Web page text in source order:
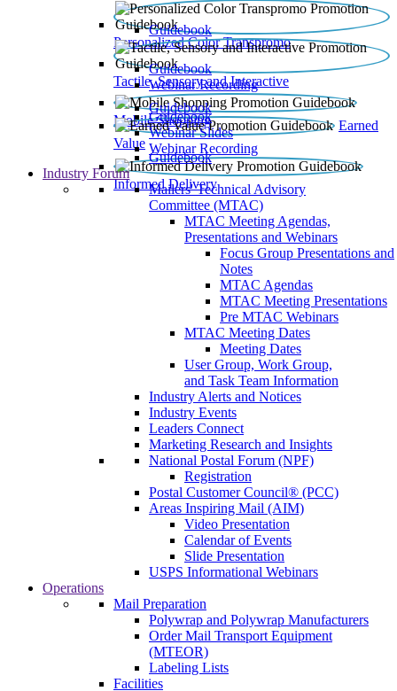
Personalized Color Transpromo
Guidebook
Tactile, Sensory and Interactive
Guidebook
Webinar Recording
Mobile Shopping
Guidebook
Earned
Value
Guidebook
Webinar Slides
Webinar Recording
Informed Delivery
Guidebook
Industry Forum
Mailers' Technical Advisory
Committee (MTAC)
MTAC Meeting Agendas,
Presentations and Webinars
Focus Group Presentations and
Notes
MTAC Agendas
MTAC Meeting Presentations
Pre MTAC Webinars
MTAC Meeting Dates
Meeting Dates
User Group, Work Group,
and Task Team Information
Industry Alerts and Notices
Industry Events
Leaders Connect
Marketing Research and Insights
National Postal Forum (NPF)
Registration
Postal Customer Council® (PCC)
Areas Inspiring Mail (AIM)
Video Presentation
Calendar of Events
Slide Presentation
USPS Informational Webinars
Operations
Mail Preparation
Polywrap and Polywrap Manufacturers
Order Mail Transport Equipment
(MTEOR)
Labeling Lists
Facilities